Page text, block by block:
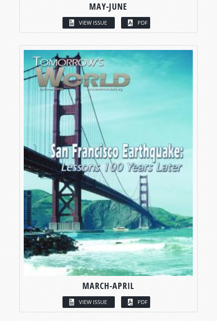
MAY-JUNE
VIEW ISSUE PDF
MARCH-APRIL
VIEW ISSUE PDF